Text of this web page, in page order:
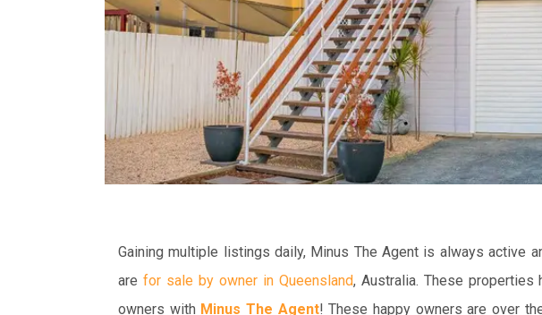
Gaining multiple listings daily, Minus The Agent is always active
are for sale by owner in Queensland, Australia. These
owners with Minus The Agent! These happy owners are over